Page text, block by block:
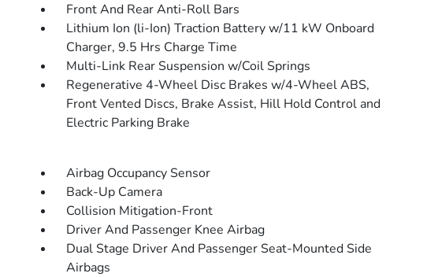
Front And Rear Anti-Roll Bars
Lithium Ion (li-Ion) Traction Battery w/11 kW Onboard
Charger, 9.5 Hrs Charge Time
Multi-Link Rear Suspension w/Coil Springs
Regenerative 4-Wheel Disc Brakes w/4-Wheel ABS,
Front Vented Discs, Brake Assist, Hill Hold Control and
Electric Parking Brake
Airbag Occupancy Sensor
Back-Up Camera
Collision Mitigation-Front
Driver And Passenger Knee Airbag
Dual Stage Driver And Passenger Seat-Mounted Side
Airbags